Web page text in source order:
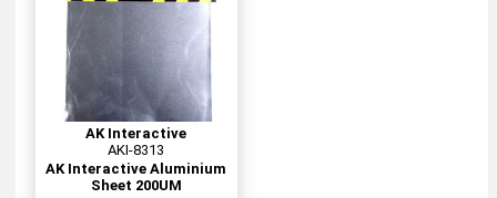
AK Interactive
AKI-8313
AK Interactive Aluminium
Sheet 200UM